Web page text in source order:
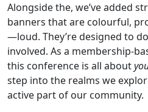
Alongside the, we’ve added
banners that are colourful,
—loud. They’re designed to
involved. As a membership-
this conference is all about
step into the realms we
active part of our community.